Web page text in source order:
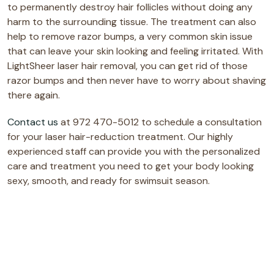
to permanently destroy hair follicles without doing any
harm to the surrounding tissue. The treatment can also
help to remove razor bumps, a very common skin issue
that can leave your skin looking and feeling irritated. With
LightSheer laser hair removal, you can get rid of those
razor bumps and then never have to worry about shaving
there again.
Contact us at 972 470-5012 to schedule a consultation
for your laser hair-reduction treatment. Our highly
experienced staff can provide you with the personalized
care and treatment you need to get your body looking
sexy, smooth, and ready for swimsuit season.